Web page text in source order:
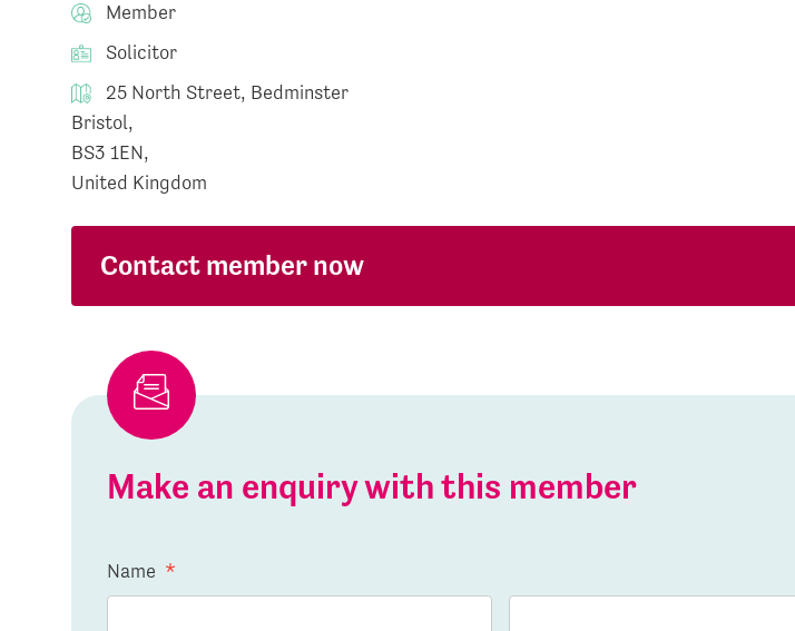
Member
Solicitor
25 North Street, Bedminster
Bristol,
BS3 1EN,
United Kingdom
Contact member now
Make an enquiry with this member
Name *